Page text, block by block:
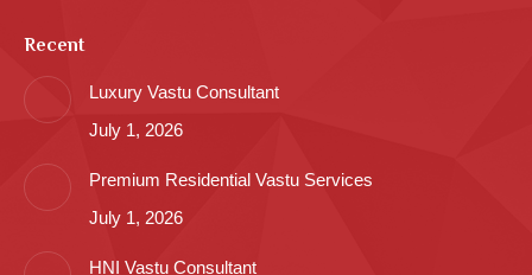
Recent
Luxury Vastu Consultant
July 1, 2026
Premium Residential Vastu Services
July 1, 2026
HNI Vastu Consultant